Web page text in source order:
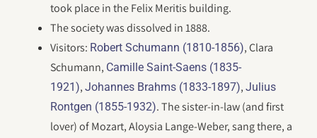
took place in the Felix Meritis building.
The society was dissolved in 1888.
Visitors: Robert Schumann (1810-1856), Clara
Schumann, Camille Saint-Saens (1835-
1921),Johannes Brahms (1833-1897),Julius
Rontgen (1855-1932). The sister-in-law (and first
lover) of Mozart, Aloysia Lange-Weber, sang there, a